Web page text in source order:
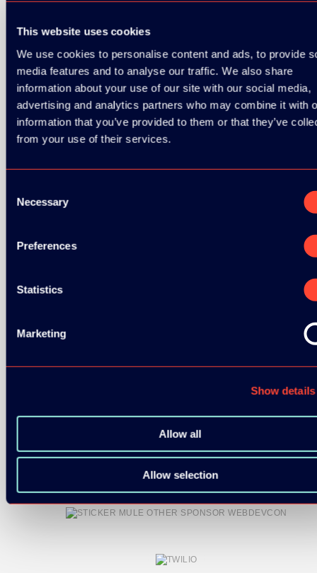
This website uses cookies
We use cookies to personalise content and ads, to provide
media features and to analyse our traffic. We also share
information about your use of our site with our social media,
advertising and analytics partners who may combine it with
information that you’ve provided to them or that they’ve
from your use of their services.
Selection
Necessary
Preferences
Statistics
Marketing
Show details
Allow all
Allow selection
GOLD SPONSOR:
COMMUNITY PARTNERS:
OTHER SPONSORS: